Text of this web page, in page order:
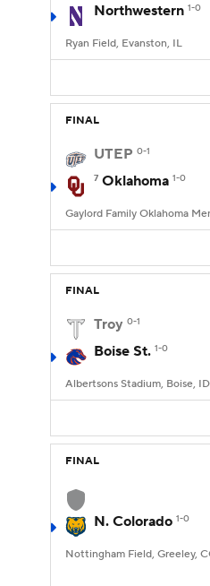
Northwestern 1-0
Ryan Field, Evanston, IL
FINAL
UTEP 0-1
7 Oklahoma 1-0
Gaylord Family Oklahoma
FINAL
Troy 0-1
Boise St. 1-0
Albertsons Stadium, Boise, ID
FINAL
N. Colorado 1-0
Nottingham Field, Greeley,